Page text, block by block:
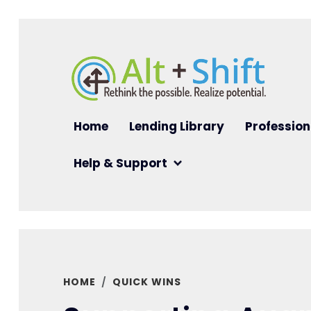
Main navigation
Home Lending Library
Help & Support
HOME QUICK WINS